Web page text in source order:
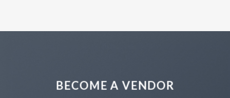
BECOME A VENDOR